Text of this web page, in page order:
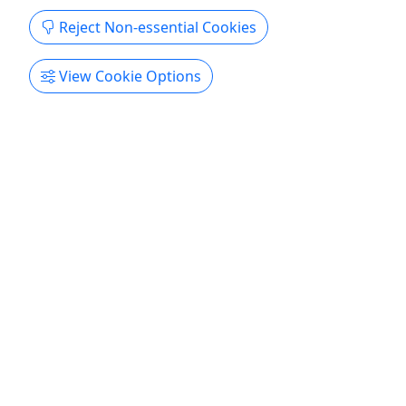
Copy to Clipboard to Share
Get More Info & Book Now
Reject Non-essential Cookies
View Cookie Options